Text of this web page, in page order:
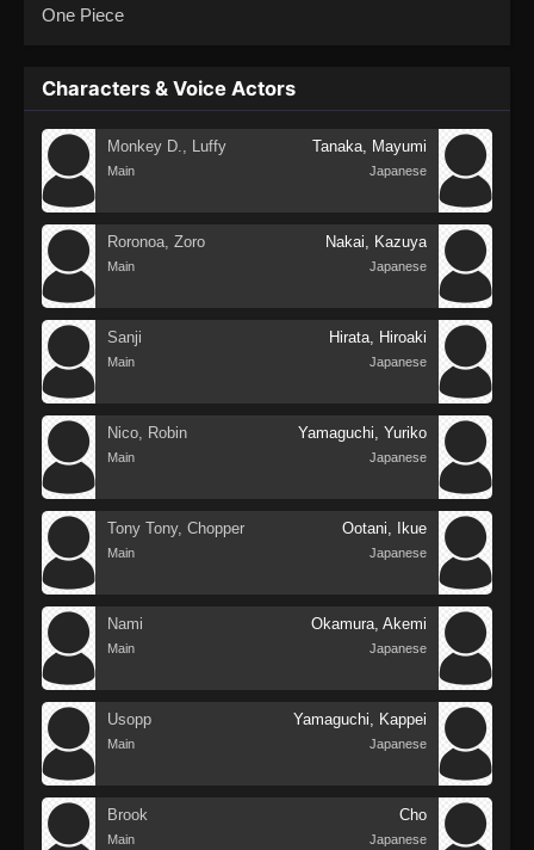
One Piece
Characters & Voice Actors
Monkey D., Luffy
Main
Tanaka, Mayumi
Japanese
Roronoa, Zoro
Main
Nakai, Kazuya
Japanese
Sanji
Main
Hirata, Hiroaki
Japanese
Nico, Robin
Main
Yamaguchi, Yuriko
Japanese
Tony Tony, Chopper
Main
Ootani, Ikue
Japanese
Nami
Main
Okamura, Akemi
Japanese
Usopp
Main
Yamaguchi, Kappei
Japanese
Brook
Main
Cho
Japanese